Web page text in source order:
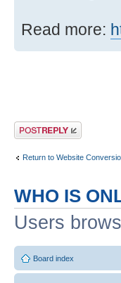
Read more:
Post a reply
Return to Website
WHO IS
Users
Board index